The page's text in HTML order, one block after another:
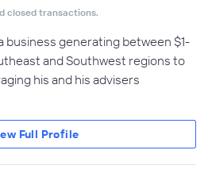
closed transactions.
business generating between $1-
and Southwest regions to
his and his advisers
Full Profile